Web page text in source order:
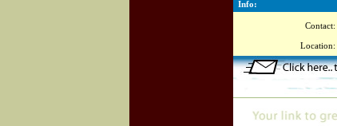
Info:
Contact:
Location: